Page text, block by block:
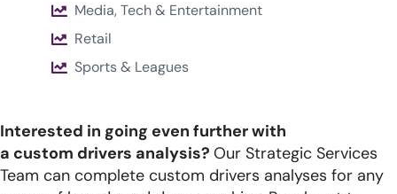
Media, Tech & Entertainment
Retail
Sports & Leagues
Interested in going even further with
a custom drivers analysis? Our Strategic Services
Team can complete custom drivers analyses for any